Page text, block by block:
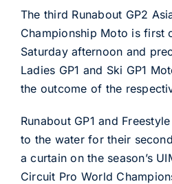
The third Runabout GP2
Championship Moto is first
Saturday afternoon and
Ladies GP1 and Ski GP1
the outcome of the
Runabout GP1 and
to the water for their
a curtain on the season’s
Circuit Pro World